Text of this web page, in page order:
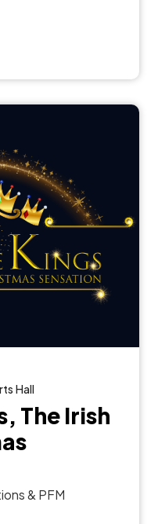
Hall
The Irish
& PFM